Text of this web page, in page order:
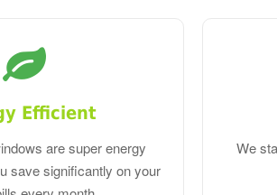
Efficient
are super energy
save significantly on your
We